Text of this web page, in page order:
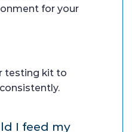
for your
testing kit to
I feed my